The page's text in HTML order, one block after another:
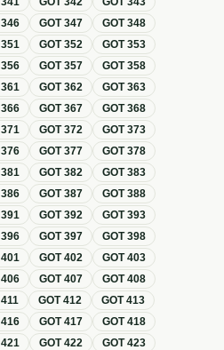
346 GOT347 GOT348
351 GOT352 GOT353
356 GOT357 GOT358
361 GOT362 GOT363
366 GOT367 GOT368
371 GOT372 GOT373
376 GOT377 GOT378
381 GOT382 GOT383
386 GOT387 GOT388
391 GOT392 GOT393
396 GOT397 GOT398
401 GOT402 GOT403
406 GOT407 GOT408
411 GOT412 GOT413
416 GOT417 GOT418
421 GOT422 GOT423